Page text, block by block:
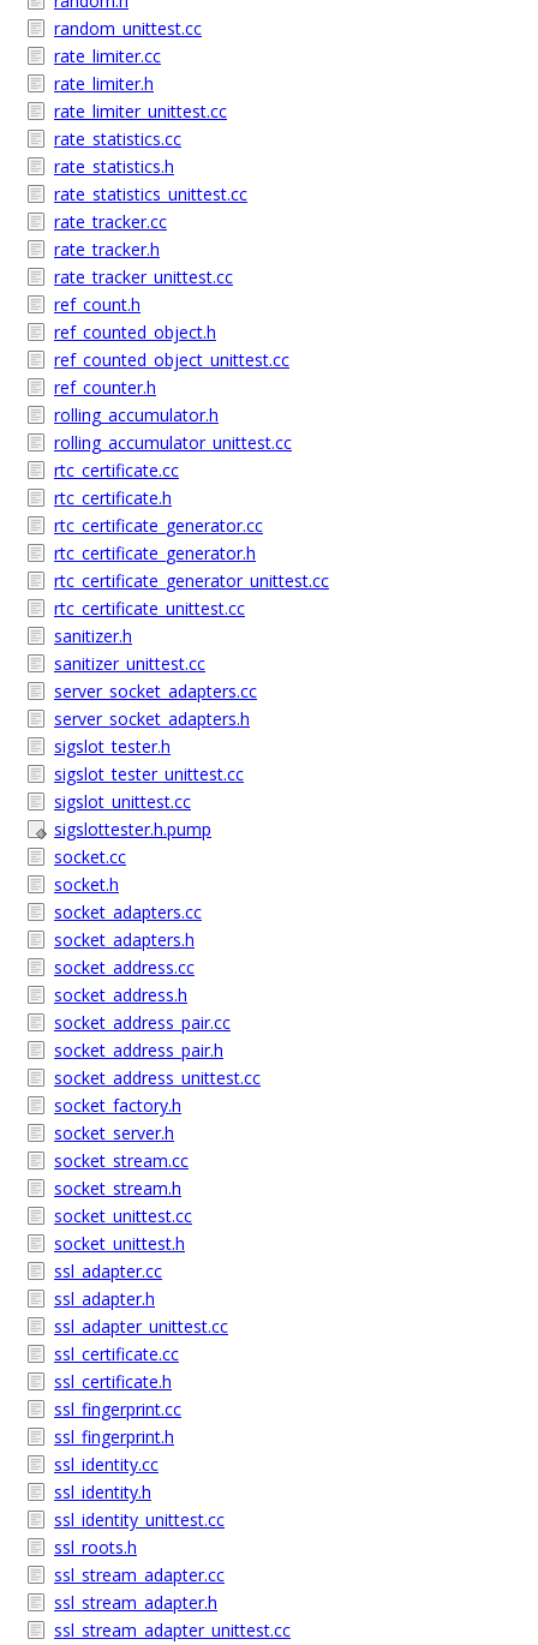
random_unittest.cc
rate_limiter.cc
rate_limiter.h
rate_limiter_unittest.cc
rate_statistics.cc
rate_statistics.h
rate_statistics_unittest.cc
rate_tracker.cc
rate_tracker.h
rate_tracker_unittest.cc
ref_count.h
ref_counted_object.h
ref_counted_object_unittest.cc
ref_counter.h
rolling_accumulator.h
rolling_accumulator_unittest.cc
rtc_certificate.cc
rtc_certificate.h
rtc_certificate_generator.cc
rtc_certificate_generator.h
rtc_certificate_generator_unittest.cc
rtc_certificate_unittest.cc
sanitizer.h
sanitizer_unittest.cc
server_socket_adapters.cc
server_socket_adapters.h
sigslot_tester.h
sigslot_tester_unittest.cc
sigslot_unittest.cc
sigslottester.h.pump
socket.cc
socket.h
socket_adapters.cc
socket_adapters.h
socket_address.cc
socket_address.h
socket_address_pair.cc
socket_address_pair.h
socket_address_unittest.cc
socket_factory.h
socket_server.h
socket_stream.cc
socket_stream.h
socket_unittest.cc
socket_unittest.h
ssl_adapter.cc
ssl_adapter.h
ssl_adapter_unittest.cc
ssl_certificate.cc
ssl_certificate.h
ssl_fingerprint.cc
ssl_fingerprint.h
ssl_identity.cc
ssl_identity.h
ssl_identity_unittest.cc
ssl_roots.h
ssl_stream_adapter.cc
ssl_stream_adapter.h
ssl_stream_adapter_unittest.cc